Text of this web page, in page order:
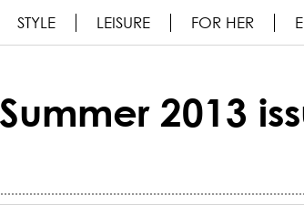
STYLE LEISURE FOR HER
2013